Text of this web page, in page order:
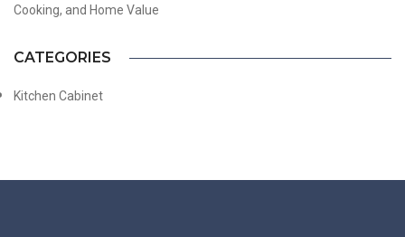
Cooking, and Home Value
CATEGORIES
Kitchen Cabinet